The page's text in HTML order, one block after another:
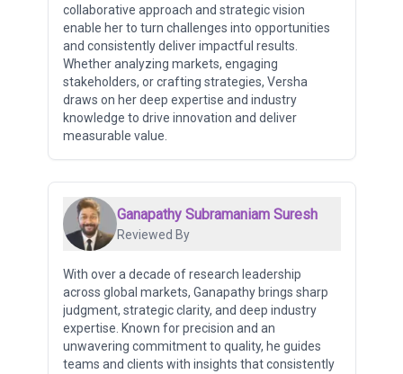
collaborative approach and strategic vision
enable her to turn challenges into opportunities
and consistently deliver impactful results.
Whether analyzing markets, engaging
stakeholders, or crafting strategies, Versha
draws on her deep expertise and industry
knowledge to drive innovation and deliver
measurable value.
Ganapathy Subramaniam Suresh
Reviewed By
With over a decade of research leadership
across global markets, Ganapathy brings sharp
judgment, strategic clarity, and deep industry
expertise. Known for precision and an
unwavering commitment to quality, he guides
teams and clients with insights that consistently